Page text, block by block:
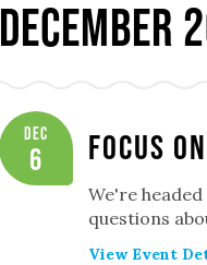
December
Focus
Dec
6
We're
questions
View Event